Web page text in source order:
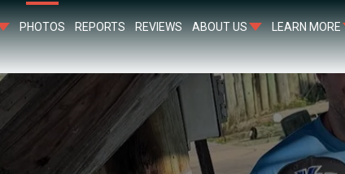
PHOTOS REPORTS REVIEWS ABOUT US LEARN MORE